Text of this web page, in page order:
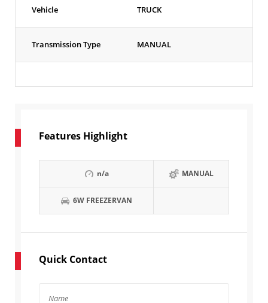
Vehicle TRUCK
Transmission Type MANUAL
Features Highlight
n/a MANUAL
6W FREEZERVAN
Quick Contact